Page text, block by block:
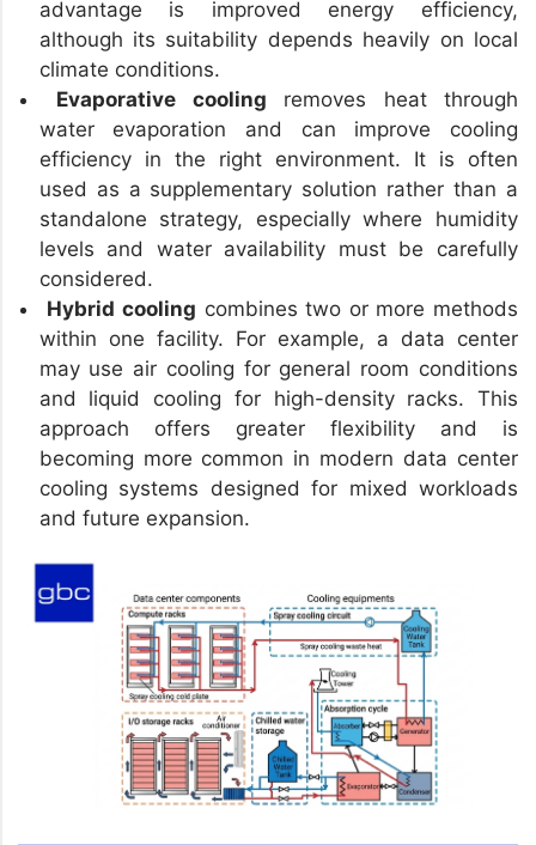
advantage is improved energy efficiency,
although its suitability depends heavily on local
climate conditions.
Evaporative cooling removes heat through
water evaporation and can improve cooling
efficiency in the right environment. It is often
used as a supplementary solution rather than a
standalone strategy, especially where humidity
levels and water availability must be carefully
considered.
Hybrid cooling combines two or more methods
within one facility. For example, a data center
may use air cooling for general room conditions
and liquid cooling for high-density racks. This
approach offers greater flexibility and is
becoming more common in modern data center
cooling systems designed for mixed workloads
and future expansion.